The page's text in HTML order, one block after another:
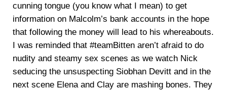
cunning tongue (you know what I mean) to get
information on Malcolm’s bank accounts in the hope
that following the money will lead to his whereabouts.
I was reminded that #teamBitten aren’t afraid to do
nudity and steamy sex scenes as we watch Nick
seducing the unsuspecting Siobhan Devitt and in the
next scene Elena and Clay are mashing bones. They